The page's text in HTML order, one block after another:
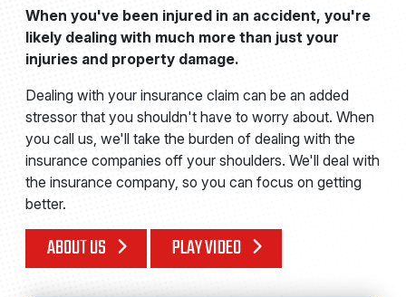
When you've been injured in an accident, you're
likely dealing with much more than just your
injuries and property damage.
Dealing with your insurance claim can be an added
stressor that you shouldn't have to worry about. When
you call us, we'll take the burden of dealing with the
insurance companies off your shoulders. We'll deal with
the insurance company, so you can focus on getting
better.
ABOUT US PLAY VIDEO